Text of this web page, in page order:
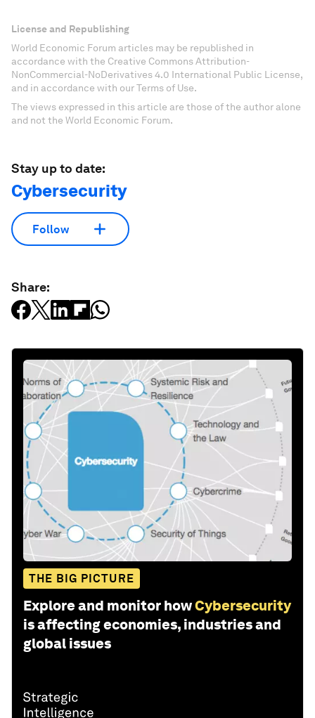
License and Republishing
World Economic Forum articles may be republished in
accordance with the Creative Commons Attribution-
NonCommercial-NoDerivatives 4.0 International Public License,
and in accordance with our Terms of Use.
The views expressed in this article are those of the author alone
and not the World Economic Forum.
Stay up to date:
Cybersecurity
Follow
Share:
THE BIG PICTURE
Explore and monitor howCybersecurity
is affecting economies, industries and
global issues